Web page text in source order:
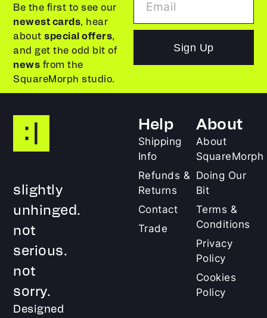
Be the first to see our
newest cards, hear
aboutspecial offers,
and get the odd bit of
news from the
SquareMorph studio.
Sign Up
slightly
unhinged.
not
serious.
not
sorry.
Designed
Help
Shipping
Info
Refunds &
Returns
Contact
Trade
About
About
SquareMorph
Doing Our
Bit
Terms &
Conditions
Privacy
Policy
Cookies
Policy